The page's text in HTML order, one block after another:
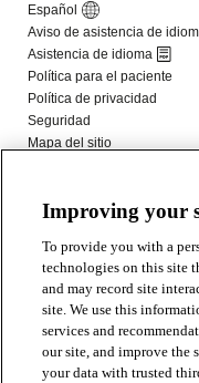
Improving your
To provide you with a
technologies on this site
and may record site
site. We use this
services and
our site, and improve the
your data with trusted